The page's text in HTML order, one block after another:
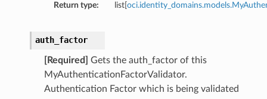
Return type: list[
auth_factor
[Required]
Gets the auth_factor of this
MyAuthenticationFactorValidator.
Authentication Factor which is being validated